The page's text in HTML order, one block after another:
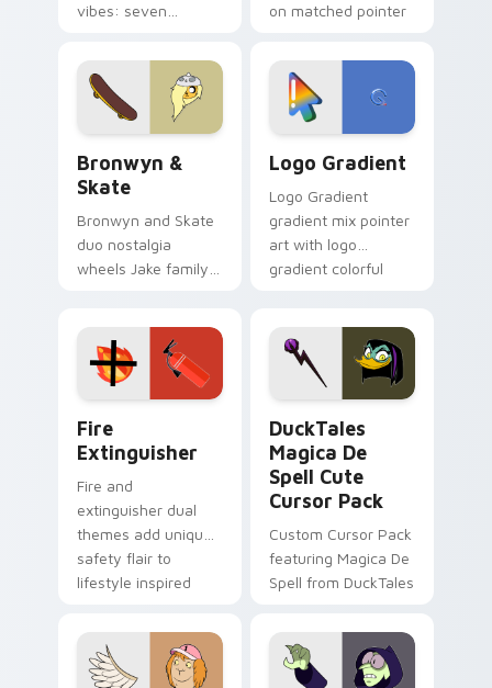
vibes: seven
cartoon fans.
on matched pointer
custom cursor
tyrant energy.
Bronwyn &
Skate
Bronwyn and Skate
duo nostalgia
wheels Jake family
custom cursor
pointer pair.
Logo Gradient
Logo Gradient
gradient mix pointer
art with logo
gradient colorful
custom cursor pair.
Fire
Extinguisher
Fire and
extinguisher dual
themes add unique
safety flair to
lifestyle inspired
collections.
DuckTales
Magica De
Spell Cute
Cursor Pack
Custom Cursor Pack
featuring Magica De
Spell from DuckTales